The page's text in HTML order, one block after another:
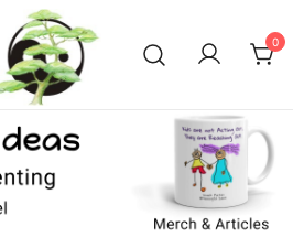
Meaningful Ideas –
Conscious Parenting with
Vivek Patel
Conscious Parenting with Vivek
0